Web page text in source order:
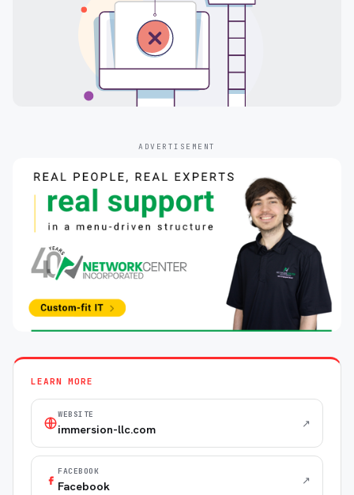
ADVERTISEMENT
LEARN MORE
WEBSITE
immersion-llc.com ↗
FACEBOOK
Facebook ↗